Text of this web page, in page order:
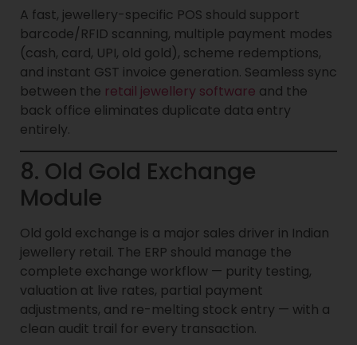
A fast, jewellery-specific POS should support
barcode/RFID scanning, multiple payment modes
(cash, card, UPI, old gold), scheme redemptions,
and instant GST invoice generation. Seamless sync
between the retail jewellery software and the
back office eliminates duplicate data entry
entirely.
8. Old Gold Exchange
Module
Old gold exchange is a major sales driver in Indian
jewellery retail. The ERP should manage the
complete exchange workflow — purity testing,
valuation at live rates, partial payment
adjustments, and re-melting stock entry — with a
clean audit trail for every transaction.